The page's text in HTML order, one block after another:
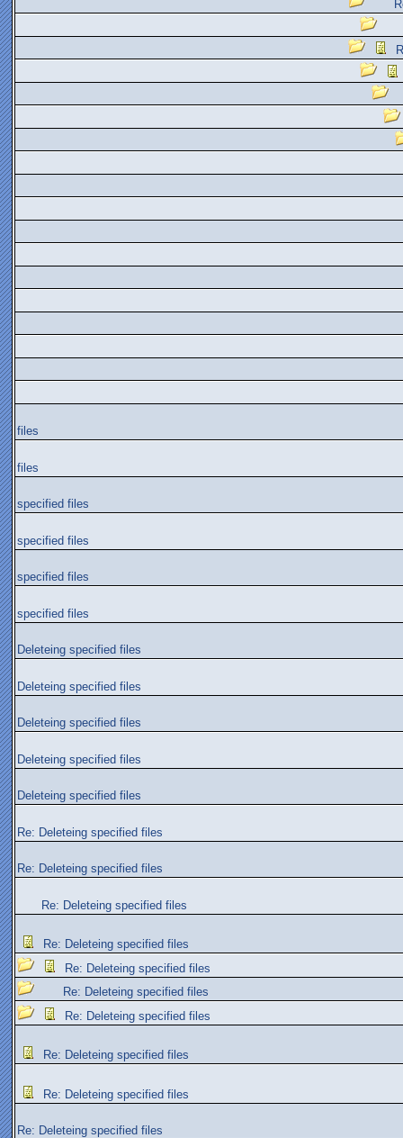
files
files
specified files
specified files
specified files
specified files
Deleteing specified files
Deleteing specified files
Deleteing specified files
Deleteing specified files
Deleteing specified files
Re: Deleteing specified files
Re: Deleteing specified files
Re: Deleteing specified files
Re: Deleteing specified files
Re: Deleteing specified files
Re: Deleteing specified files
Re: Deleteing specified files
Re: Deleteing specified files
Re: Deleteing specified files
Re: Deleteing specified files